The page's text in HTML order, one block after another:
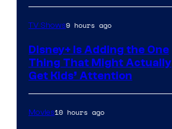
TV Shows9 hours ago
Disney+ Is Adding the One
Thing That Might Actually
Get Kids’ Attention
Movies10 hours ago